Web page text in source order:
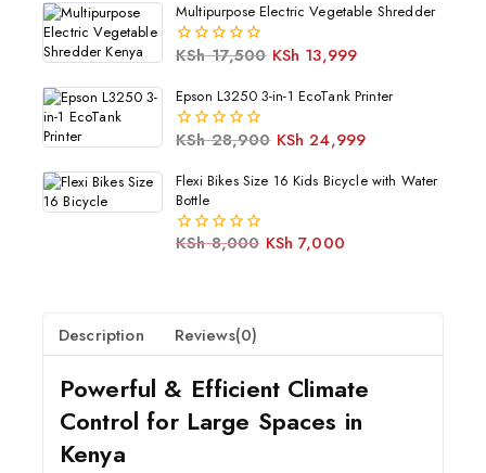
Multipurpose Electric Vegetable Shredder
0
of
5
KSh17,500 KSh 13,999
Epson L3250 3-in-1 EcoTank Printer
0
of
5
KSh28,900 KSh 24,999
Flexi Bikes Size 16 Kids Bicycle with Water
Bottle
0
KSh8,000 KSh 7,000
Description Reviews(0)
Powerful & Efficient Climate
Control for Large Spaces in
Kenya